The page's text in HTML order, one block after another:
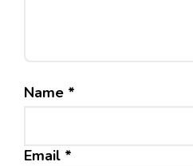
Name *
Email *